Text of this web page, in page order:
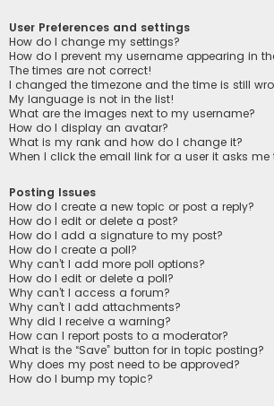
User Preferences and settings
How do I change my settings?
How do I prevent my username appearing in
The times are not correct!
I changed the timezone and the time is still
My language is not in the list!
What are the images next to my username?
How do I display an avatar?
What is my rank and how do I change it?
When I click the email link for a user it asks me
Posting Issues
How do I create a new topic or post a reply?
How do I edit or delete a post?
How do I add a signature to my post?
How do I create a poll?
Why can’t I add more poll options?
How do I edit or delete a poll?
Why can’t I access a forum?
Why can’t I add attachments?
Why did I receive a warning?
How can I report posts to a moderator?
What is the “Save” button for in topic posting?
Why does my post need to be approved?
How do I bump my topic?